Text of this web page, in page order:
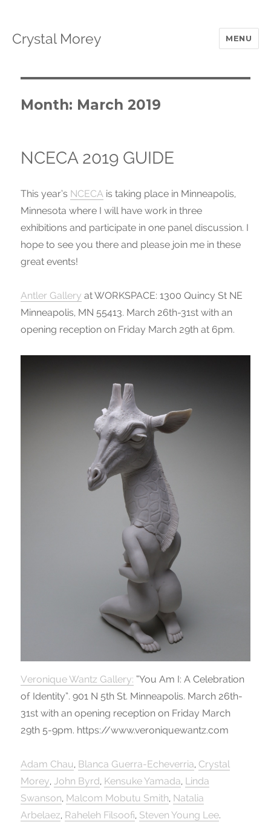
Crystal Morey MENU
Month: March 2019
NCECA 2019 GUIDE
This year’s NCECA is taking place in Minneapolis,
Minnesota where I will have work in three
exhibitions and participate in one panel discussion. I
hope to see you there and please join me in these
great events!
Antler Gallery at WORKSPACE: 1300 Quincy St NE
Minneapolis, MN 55413. March 26th-31st with an
opening reception on Friday March 29th at 6pm.
Veronique Wantz Gallery: “You Am I: A Celebration
of Identity”. 901 N 5th St. Minneapolis. March 26th-
31st with an opening reception on Friday March
29th 5-9pm. https://www.veroniquewantz.com
Adam Chau, Blanca Guerra-Echeverria, Crystal
Morey,John Byrd, Kensuke Yamada, Linda
Swanson, Malcom Mobutu Smith, Natalia
Arbelaez, Raheleh Filsoofi, Steven Young Lee.